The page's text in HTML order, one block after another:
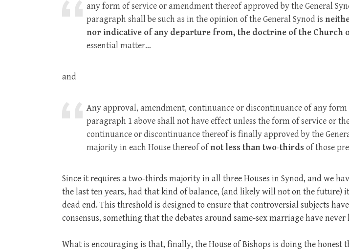
any form of service or amendment thereof approved by the General
paragraph shall be such as in the opinion of the General Synod is
nor indicative of any departure from, the doctrine of the Church
essential matter…
and
Any approval, amendment, continuance or discontinuance of any form
paragraph 1 above shall not have effect unless the form of service or
continuance or discontinuance thereof is finally approved by the
majority in each House thereof ofnot less than two-thirdsof those
Since it requires a two-thirds majority in all three Houses in Synod, and we
the last ten years, had that kind of balance, (and likely will not on the future)
dead end. This threshold is designed to ensure that controversial subjects
consensus, something that the debates around same-sex marriage have never
What is encouraging is that, finally, the House of Bishops is doing the honest